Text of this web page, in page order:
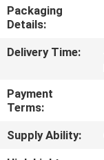
CONTROL
CONTACT
US
Packaging
Details:
Delivery Time:
Payment
Terms:
Supply Ability: